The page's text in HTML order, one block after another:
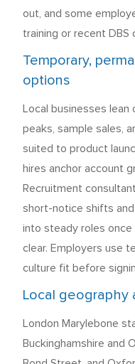
out, and some
training or recent DBS
Temporary,
options
Local businesses
peaks, sample sales,
suited to product
hires anchor account
Recruitment
short-notice shifts
into steady roles
clear. Employers use
culture fit before
Local geography
London Marylebone
Buckinghamshire and